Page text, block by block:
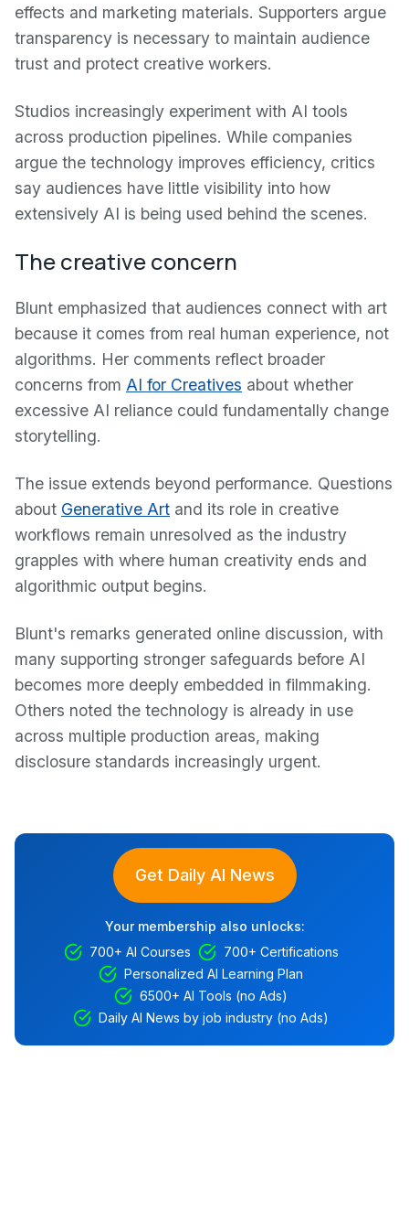
effects and marketing materials. Supporters argue
transparency is necessary to maintain audience
trust and protect creative workers.
Studios increasingly experiment with AI tools
across production pipelines. While companies
argue the technology improves efficiency, critics
say audiences have little visibility into how
extensively AI is being used behind the scenes.
The creative concern
Blunt emphasized that audiences connect with art
because it comes from real human experience, not
algorithms. Her comments reflect broader
concerns from AI for Creatives about whether
excessive AI reliance could fundamentally change
storytelling.
The issue extends beyond performance. Questions
about Generative Art and its role in creative
workflows remain unresolved as the industry
grapples with where human creativity ends and
algorithmic output begins.
Blunt's remarks generated online discussion, with
many supporting stronger safeguards before AI
becomes more deeply embedded in filmmaking.
Others noted the technology is already in use
across multiple production areas, making
disclosure standards increasingly urgent.
Get Daily AI News
Your membership also unlocks:
700+ AI Courses
700+ Certifications
Personalized AI Learning Plan
6500+ AI Tools (no Ads)
Daily AI News by job industry (no Ads)